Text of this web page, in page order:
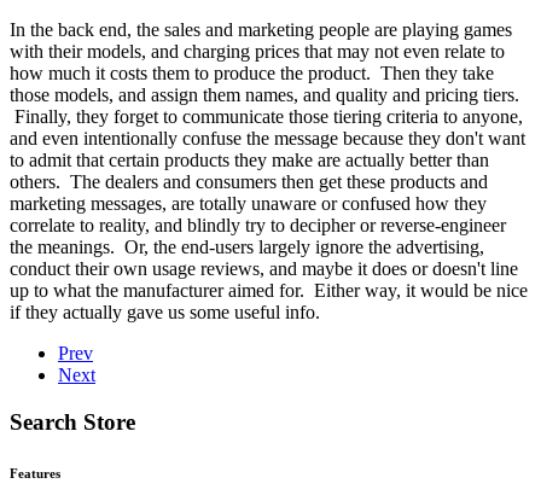
In the back end, the sales and marketing people are playing games
with their models, and charging prices that may not even relate to
how much it costs them to produce the product. Then they take
those models, and assign them names, and quality and pricing tiers.
Finally, they forget to communicate those tiering criteria to anyone,
and even intentionally confuse the message because they don't want
to admit that certain products they make are actually better than
others. The dealers and consumers then get these products and
marketing messages, are totally unaware or confused how they
correlate to reality, and blindly try to decipher or reverse-engineer
the meanings. Or, the end-users largely ignore the advertising,
conduct their own usage reviews, and maybe it does or doesn't line
up to what the manufacturer aimed for. Either way, it would be nice
if they actually gave us some useful info.
Prev
Next
Search Store
Features